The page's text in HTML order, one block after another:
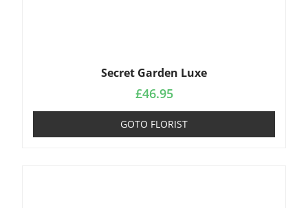
Secret Garden Luxe
£46.95
GOTO FLORIST